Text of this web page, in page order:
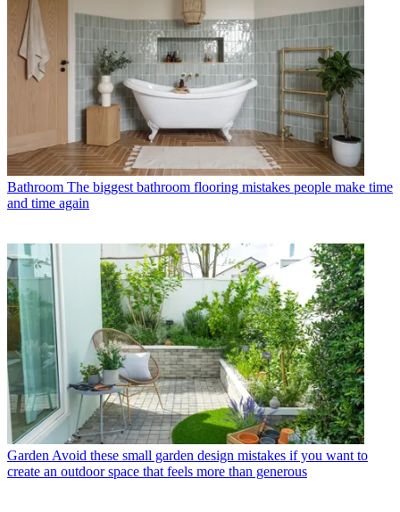
Bathroom The biggest bathroom flooring mistakes people make time
and time again
Garden Avoid these small garden design mistakes if you want to
create an outdoor space that feels more than generous